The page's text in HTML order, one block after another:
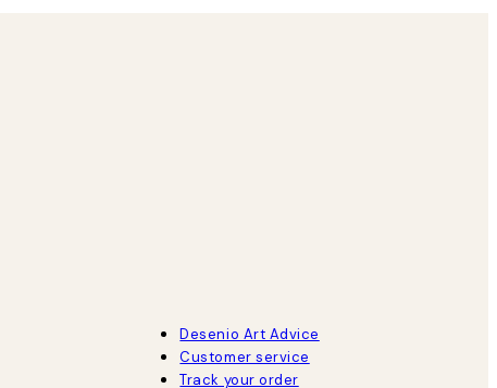
Desenio Art Advice
Customer service
Track your order